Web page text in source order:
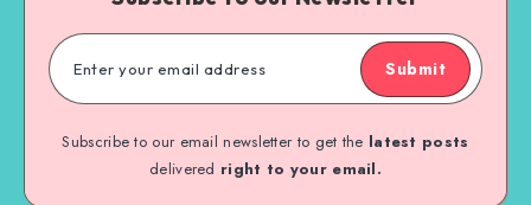
Submit
Subscribe to our email newsletter to get the latest posts
delivered right to your email.